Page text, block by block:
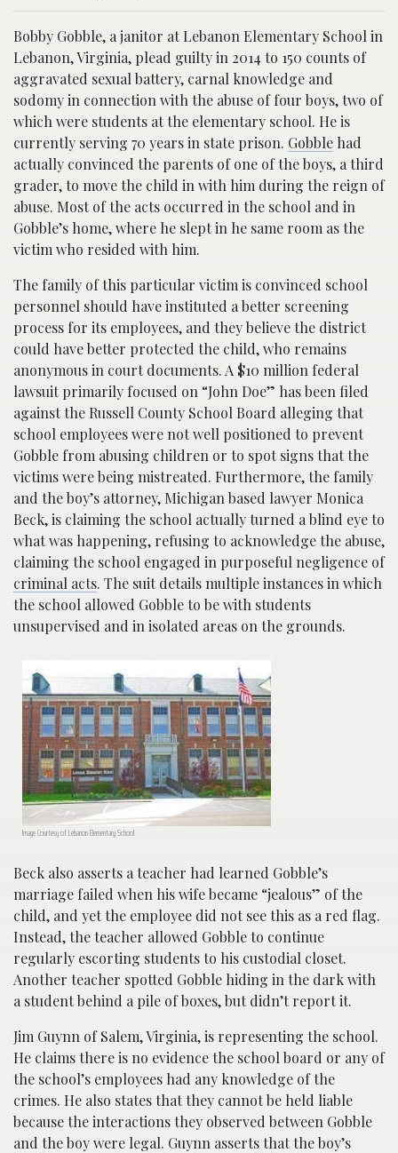
Bobby Gobble, a janitor at Lebanon Elementary School in
Lebanon, Virginia, plead guilty in 2014 to 150 counts of
aggravated sexual battery, carnal knowledge and
sodomy in connection with the abuse of four boys, two of
which were students at the elementary school. He is
currently serving 70 years in state prison. Gobble had
actually convinced the parents of one of the boys, a third
grader, to move the child in with him during the reign of
abuse. Most of the acts occurred in the school and in
Gobble’s home, where he slept in he same room as the
victim who resided with him.
The family of this particular victim is convinced school
personnel should have instituted a better screening
process for its employees, and they believe the district
could have better protected the child, who remains
anonymous in court documents. A $10 million federal
lawsuit primarily focused on “John Doe” has been filed
against the Russell County School Board alleging that
school employees were not well positioned to prevent
Gobble from abusing children or to spot signs that the
victims were being mistreated. Furthermore, the family
and the boy’s attorney, Michigan based lawyer Monica
Beck, is claiming the school actually turned a blind eye to
what was happening, refusing to acknowledge the abuse,
claiming the school engaged in purposeful negligence of
criminal acts. The suit details multiple instances in which
the school allowed Gobble to be with students
unsupervised and in isolated areas on the grounds.
Image Courtesy of Lebanon Elementary School
Beck also asserts a teacher had learned Gobble’s
marriage failed when his wife became “jealous” of the
child, and yet the employee did not see this as a red flag.
Instead, the teacher allowed Gobble to continue
regularly escorting students to his custodial closet.
Another teacher spotted Gobble hiding in the dark with
a student behind a pile of boxes, but didn’t report it.
Jim Guynn of Salem, Virginia, is representing the school.
He claims there is no evidence the school board or any of
the school’s employees had any knowledge of the
crimes. He also states that they cannot be held liable
because the interactions they observed between Gobble
and the boy were legal. Guynn asserts that the boy’s